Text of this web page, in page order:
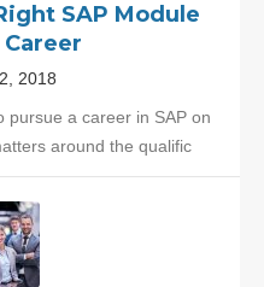
SAP Module
2018
pursue a career in SAP on
around the qualific